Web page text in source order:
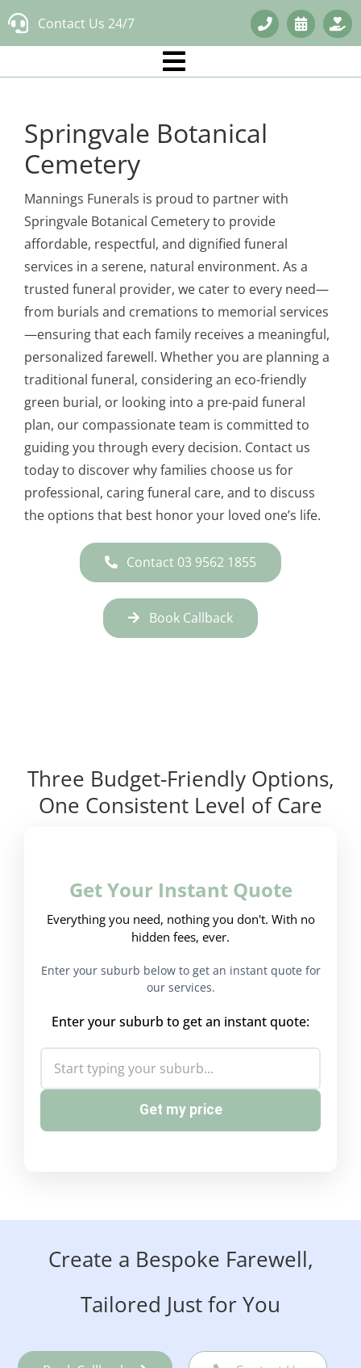
Skip
Contact Us 24/7
Springvale Botanical
Cemetery
Mannings Funerals is proud to partner with
Springvale Botanical Cemetery to provide
affordable, respectful, and dignified funeral
services in a serene, natural environment. As a
trusted funeral provider, we cater to every need—
from burials and cremations to memorial services
—ensuring that each family receives a meaningful,
personalized farewell. Whether you are planning a
traditional funeral, considering an eco-friendly
green burial, or looking into a pre-paid funeral
plan, our compassionate team is committed to
guiding you through every decision. Contact us
today to discover why families choose us for
professional, caring funeral care, and to discuss
the options that best honor your loved one’s life.
Contact 03 9562 1855
Book Callback
Three Budget-Friendly Options,
One Consistent Level of Care
Get Your Instant Quote
Everything you need, nothing you don't. With no
hidden fees, ever.
Enter your suburb below to get an instant quote for
our services.
Enter your suburb to get an instant quote:
Get my price
Create a Bespoke Farewell,
Tailored Just for You